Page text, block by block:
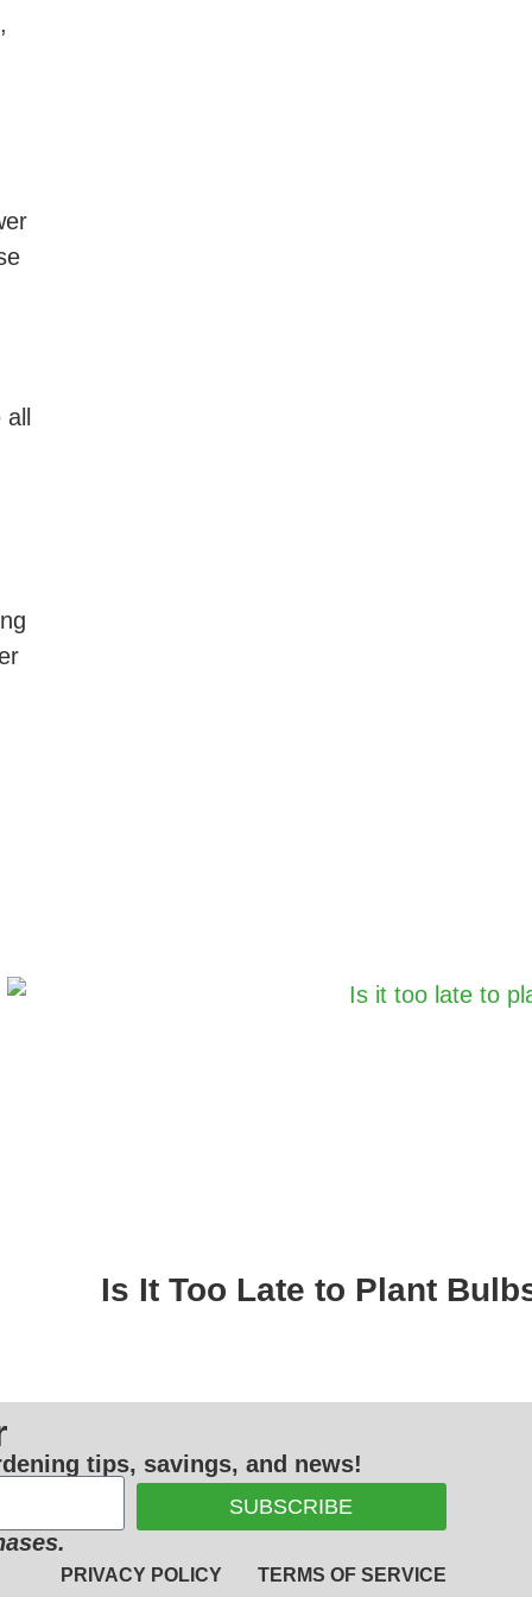
Is It Too Late to Plant
tips, savings, and news!
SUBSCRIBE
PRIVACY POLICY TERMS OF SERVICE